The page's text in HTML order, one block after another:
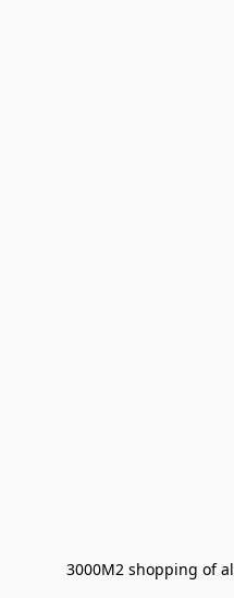
3000M2 shopping of